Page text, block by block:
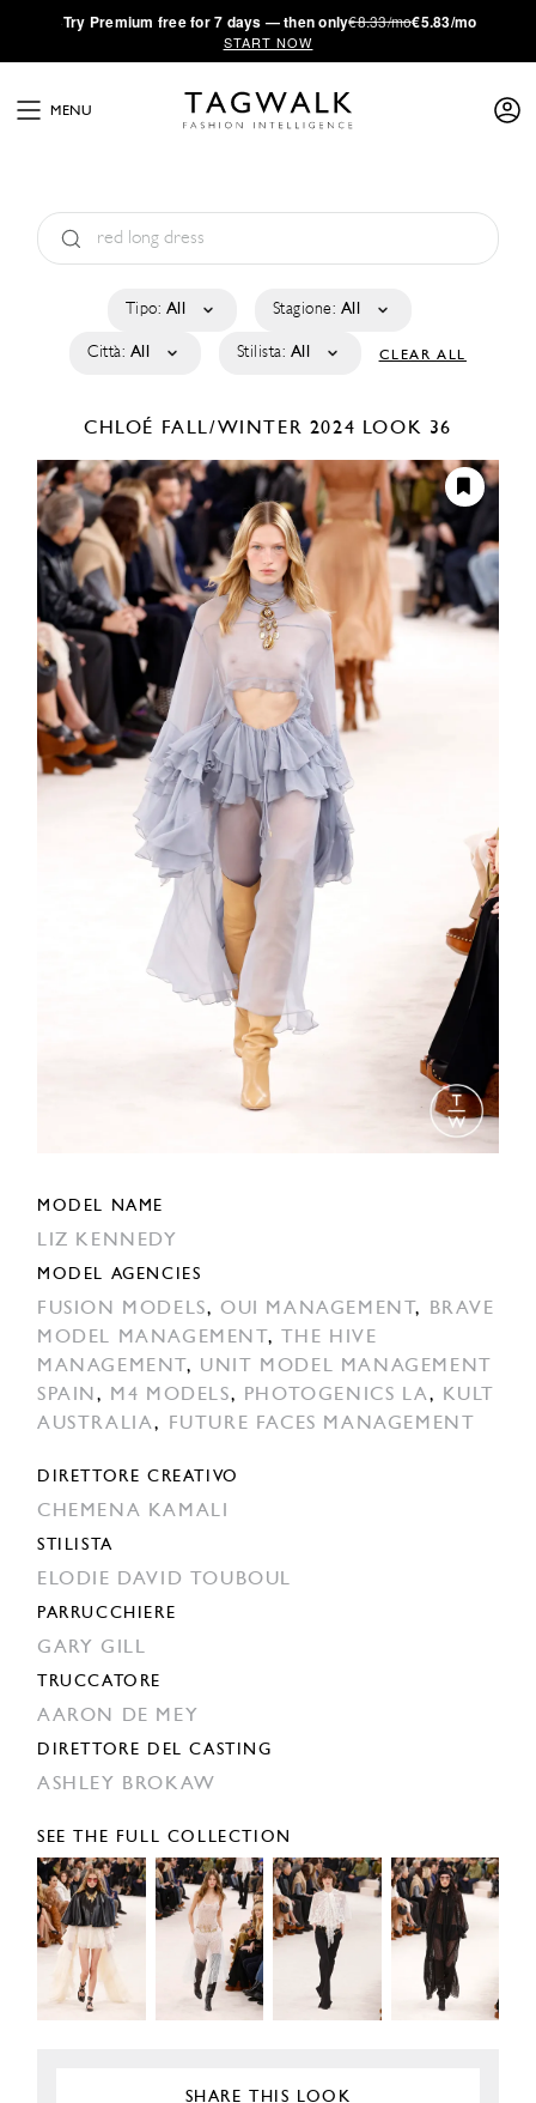
·Try Premium free for 7 days — then only€8.33/mo€5.83/mo
START NOW
MENU
Tipo: All Stagione: All
Città: All Stilista: All CLEAR ALL
CHLOÉ FALL/WINTER 2024 LOOK 36
MODEL NAME
LIZ KENNEDY
MODEL AGENCIES
FUSION MODELS,OUI MANAGEMENT,
BRAVE
MODEL MANAGEMENT ,
THE HIVE
MANAGEMENT , UNIT MODEL MANAGEMENT
SPAIN , M4 MODELS, PHOTOGENICS LA,
KULT
AUSTRALIA, FUTURE FACES MANAGEMENT
DIRETTORE CREATIVO
CHEMENA KAMALI
STILISTA
ELODIE DAVID TOUBOUL
PARRUCCHIERE
GARY GILL
TRUCCATORE
AARON DE MEY
DIRETTORE DEL CASTING
ASHLEY BROKAW
SEE THE FULL COLLECTION
SHARE THIS LOOK